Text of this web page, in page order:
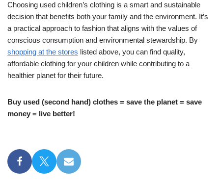
Choosing used children’s clothing is a smart and sustainable
decision that benefits both your family and the environment. It’s
a practical approach to fashion that aligns with the values of
conscious consumption and environmental stewardship. By
shopping at the stores listed above, you can find quality,
affordable clothing for your children while contributing to a
healthier planet for their future.
Buy used (second hand) clothes = save the planet = save
money = live better!